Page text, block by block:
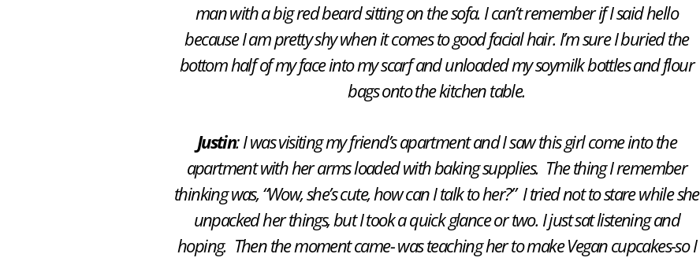
man with a big red beard sitting on the sofa. I can’t remember if I said hello
because I am pretty shy when it comes to good facial hair. I’m sure I buried the
bottom half of my face into my scarf and unloaded my soymilk bottles and flour
bags onto the kitchen table.
Justin: I was visiting my friend’s apartment and I saw this girl come into the
apartment with her arms loaded with baking supplies. The thing I remember
thinking was, “Wow, she’s cute, how can I talk to her?” I tried not to stare while she
unpacked her things, but I took a quick glance or two. I just sat listening and
hoping. Then the moment came- was teaching her to make Vegan cupcakes-so I